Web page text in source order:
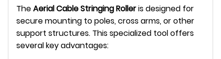
TheAerial Cable Stringing Rolleris designed for
secure mounting to poles, cross arms, or other
support structures. This specialized tool offers
several key advantages: